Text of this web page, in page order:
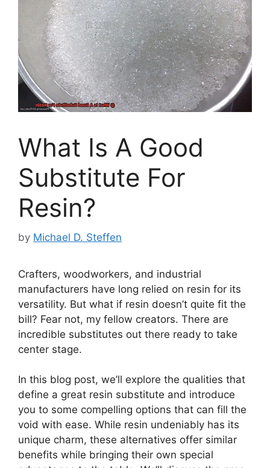
What Is A Good
Substitute For
Resin?
by Michael D. Steffen
Crafters, woodworkers, and industrial
manufacturers have long relied on resin for its
versatility. But what if resin doesn’t quite fit the
bill? Fear not, my fellow creators. There are
incredible substitutes out there ready to take
center stage.
In this blog post, we’ll explore the qualities that
define a great resin substitute and introduce
you to some compelling options that can fill the
void with ease. While resin undeniably has its
unique charm, these alternatives offer similar
benefits while bringing their own special